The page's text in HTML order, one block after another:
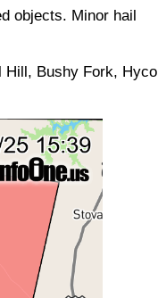
objects. Minor hail
Hill, Bushy Fork, Hyco